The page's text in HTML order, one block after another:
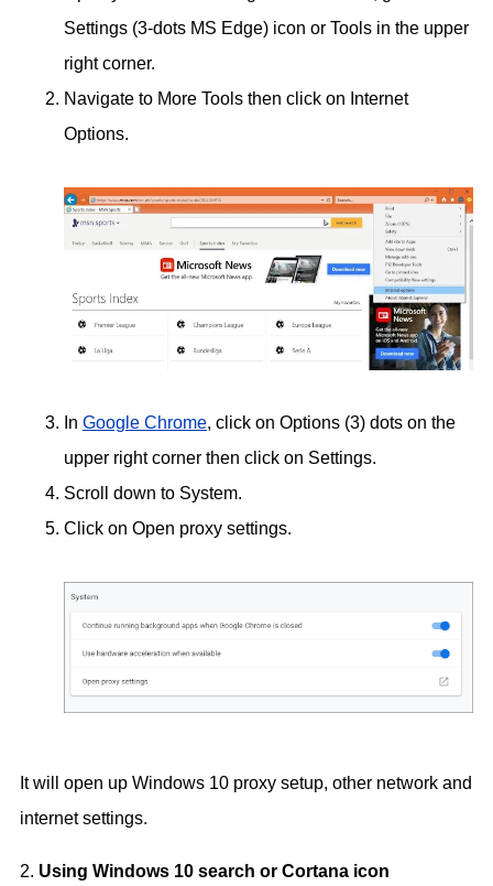
Settings (3-dots MS Edge) icon or Tools in the upper
right corner.
Navigate to More Tools then click on Internet
Options.
In Google Chrome, click on Options (3) dots on the
upper right corner then click on Settings.
Scroll down to System.
Click on Open proxy settings.
It will open up Windows 10 proxy setup, other network and
internet settings.
2. Using Windows 10 search or Cortana icon